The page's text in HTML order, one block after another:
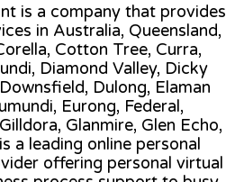
is a company that provides
in Australia, Queensland,
Cotton Tree, Curra,
Diamond Valley, Dicky
Dulong, Elaman
Eurong, Federal,
Glanmire, Glen Echo,
a leading online personal
offering personal virtual